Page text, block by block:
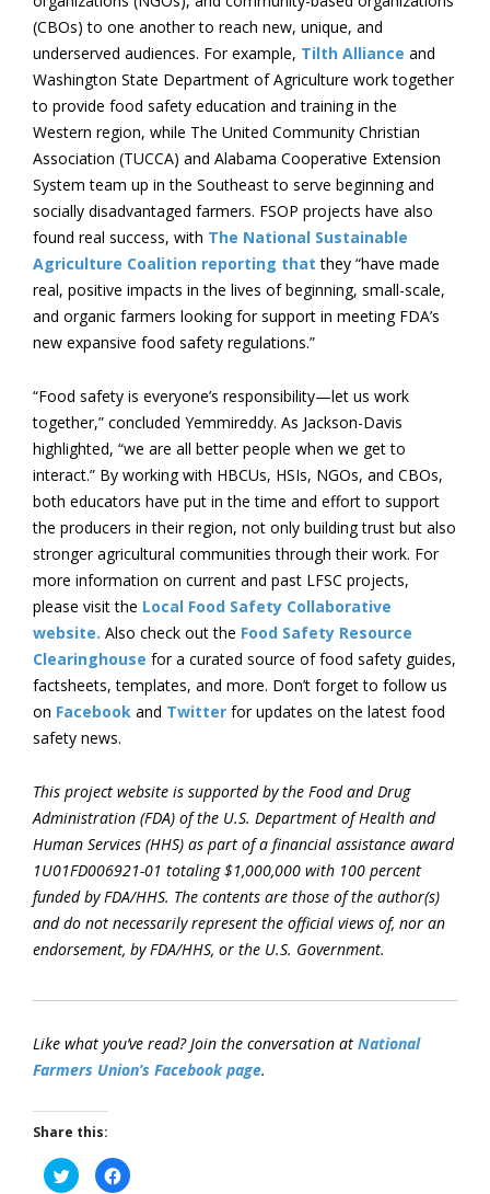
(CBOs) to one another to reach new, unique, and
underserved audiences. For example, Tilth Alliance and
Washington State Department of Agriculture work together
to provide food safety education and training in the
Western region, while The United Community Christian
Association (TUCCA) and Alabama Cooperative Extension
System team up in the Southeast to serve beginning and
socially disadvantaged farmers. FSOP projects have also
found real success, with The National Sustainable
Agriculture Coalition reporting that they “have made
real, positive impacts in the lives of beginning, small-scale,
and organic farmers looking for support in meeting FDA’s
new expansive food safety regulations.”
“Food safety is everyone’s responsibility—let us work
together,” concluded Yemmireddy. As Jackson-Davis
highlighted, “we are all better people when we get to
interact.” By working with HBCUs, HSIs, NGOs, and CBOs,
both educators have put in the time and effort to support
the producers in their region, not only building trust but also
stronger agricultural communities through their work. For
more information on current and past LFSC projects,
please visit the Local Food Safety Collaborative
website. Also check out the Food Safety Resource
Clearinghouse for a curated source of food safety guides,
factsheets, templates, and more. Don’t forget to follow us
on Facebook and Twitter for updates on the latest food
safety news.
This project website is supported by the Food and Drug
Administration (FDA) of the U.S. Department of Health and
Human Services (HHS) as part of a financial assistance award
1U01FD006921-01 totaling $1,000,000 with 100 percent
funded by FDA/HHS. The contents are those of the author(s)
and do not necessarily represent the official views of, nor an
endorsement, by FDA/HHS, or the U.S. Government.
Like what you’ve read? Join the conversation at National
Farmers Union’s Facebook page.
Share this:
Click
to
Click
to